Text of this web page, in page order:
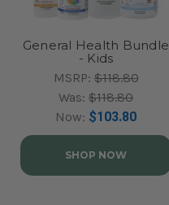
General Health Bundle
- Kids
MSRP:$118.80
Was: $118.80
Now: $103.80
SHOP NOW